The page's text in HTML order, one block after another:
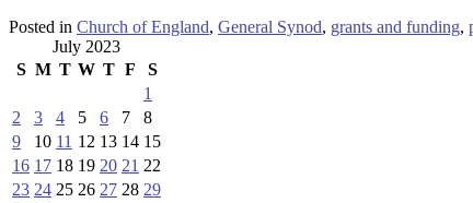
Posted in Church of England, General Synod, grants and funding,
July 2023
S M T W T F
S
1
2
3 4 5 6 7
8
9
10 11 12 13 14 15
16 17 18 19 20 21 22
23 24 25 26 27 28 29